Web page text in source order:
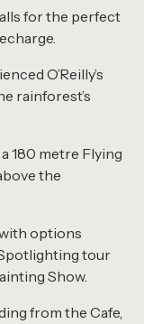
for the perfect
O’Reilly’s
rainforest’s
180 metre Flying
the
options
tour
Show.
from the Cafe,